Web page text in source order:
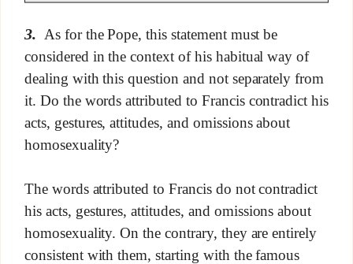
3. As for the Pope, this statement must be
considered in the context of his habitual way of
dealing with this question and not separately from
it. Do the words attributed to Francis contradict his
acts, gestures, attitudes, and omissions about
homosexuality?
The words attributed to Francis do not contradict
his acts, gestures, attitudes, and omissions about
homosexuality. On the contrary, they are entirely
consistent with them, starting with the famous